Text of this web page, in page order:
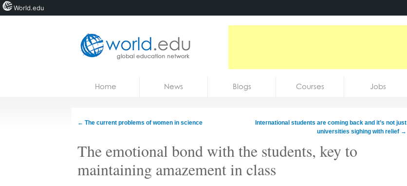
Jobs
Home News Blogs Courses Jobs
← The current problems of women in science
International students are coming back and it’s not just
universities sighing with relief →
The emotional bond with the students, key to
maintaining amazement in class
World.edu